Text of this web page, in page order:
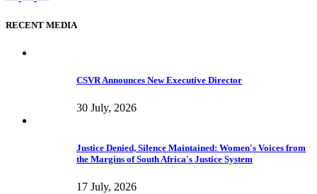
RECENT MEDIA
CSVR Announces New Executive Director
30 July, 2026
Justice Denied, Silence Maintained: Women's Voices from
the Margins of South Africa's Justice System
17 July, 2026